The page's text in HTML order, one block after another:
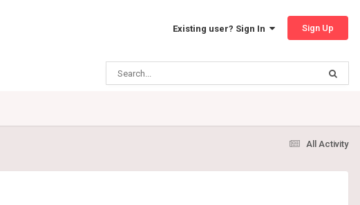
Existing user? Sign In Sign Up
All Activity